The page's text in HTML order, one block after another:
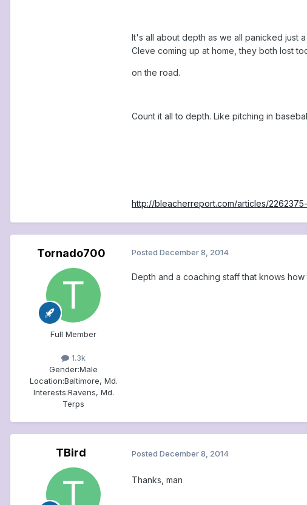
It's all about depth as we all panicked just
Cleve coming up at home, they both lost
on the road.
Count it all to depth. Like pitching in
http://bleacherreport.com/articles/
Tornado700
Full Member
1.3k
Gender:Male
Location:Baltimore, Md.
Interests:Ravens, Md.
Terps
Posted December 8, 2014
Depth and a coaching staff that knows
TBird Posted December 8, 2014
Thanks, man